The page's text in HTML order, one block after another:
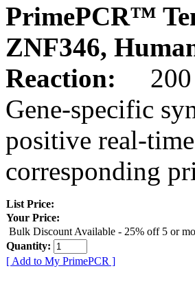
PrimePCR™
ZNF346,
Reaction:
200
Gene-specific
positive real-
corresponding
List Price:
Your Price:
Bulk Discount Available - 25% off 5 or
Quantity:
[ Add to My PrimePCR ]